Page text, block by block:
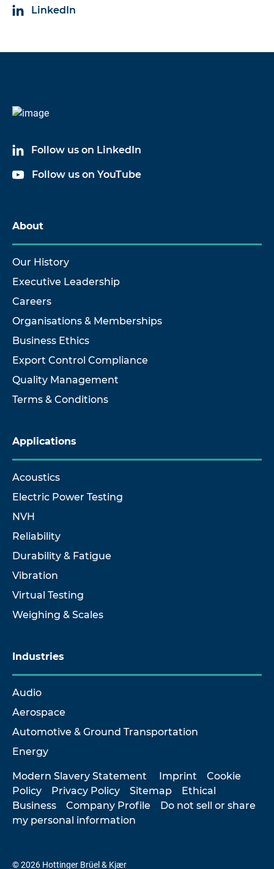
LinkedIn
Follow us on LinkedIn
Follow us on YouTube
About
Our History
Executive Leadership
Careers
Organisations & Memberships
Business Ethics
Export Control Compliance
Quality Management
Terms & Conditions
Applications
Acoustics
Electric Power Testing
NVH
Reliability
Durability & Fatigue
Vibration
Virtual Testing
Weighing & Scales
Industries
Audio
Aerospace
Automotive & Ground Transportation
Energy
Modern Slavery Statement Imprint
Cookie
Policy
Privacy Policy Sitemap
Ethical
Business
Company Profile
Do not sell or share
my personal information
© 2026 Hottinger Brüel & Kjær